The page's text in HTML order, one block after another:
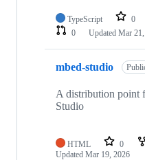
TypeScript 0
0
Updated Mar
mbed-studio
A distribution point
Studio
HTML 0
Updated Mar 19, 2026